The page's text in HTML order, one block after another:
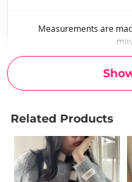
Measurements are
Related Products